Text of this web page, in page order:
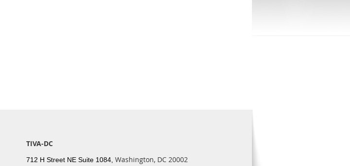
TIVA-DC
712 H Street NE Suite 1084, Washington, DC 20002